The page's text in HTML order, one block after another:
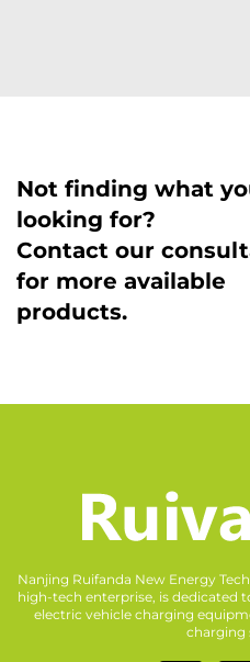
Not finding what
looking for?
Contact our
for more available
products.
Nanjing Ruifanda New Energy
high-tech enterprise, is dedicated
electric vehicle charging
charging